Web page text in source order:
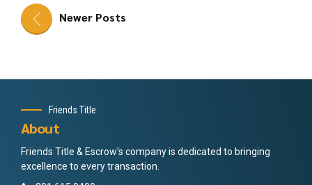
Newer Posts
Friends Title
About
Friends Title & Escrow's company is dedicated to bringing
excellence to every transaction.